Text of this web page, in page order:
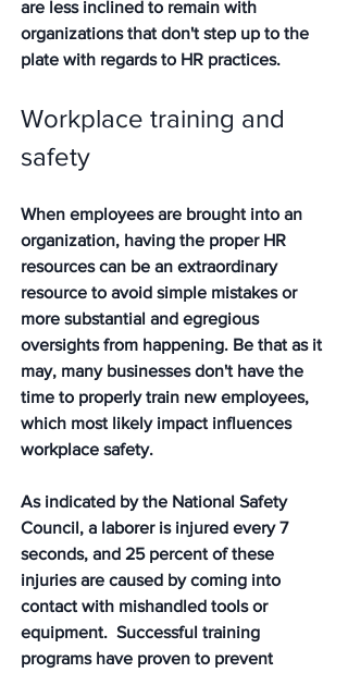
are less inclined to remain with
organizations that don't step up to the
plate with regards to HR practices.
Workplace training and
safety
When employees are brought into an
organization, having the proper HR
resources can be an extraordinary
resource to avoid simple mistakes or
more substantial and egregious
oversights from happening. Be that as it
may, many businesses don't have the
time to properly train new employees,
which most likely impact influences
workplace safety.
As indicated by the National Safety
Council, a laborer is injured every 7
seconds, and 25 percent of these
injuries are caused by coming into
contact with mishandled tools or
equipment.  Successful training
programs have proven to prevent